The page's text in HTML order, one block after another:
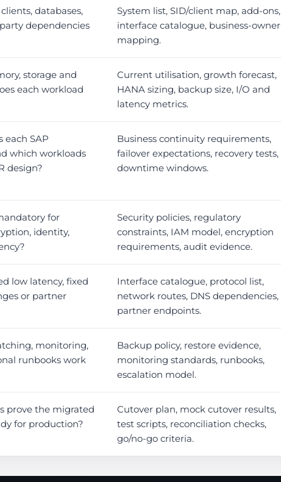
databases,
dependencies
System list, SID/client map, add-ons,
interface catalogue, business-owner
mapping.
storage and
each workload
Current utilisation, growth forecast,
HANA sizing, backup size, I/O and
latency metrics.
each SAP
which workloads
design?
Business continuity requirements,
failover expectations, recovery tests,
downtime windows.
for
identity,
Security policies, regulatory
constraints, IAM model, encryption
requirements, audit evidence.
low latency, fixed
or partner
Interface catalogue, protocol list,
network routes, DNS dependencies,
partner endpoints.
monitoring,
runbooks work
Backup policy, restore evidence,
monitoring standards, runbooks,
escalation model.
prove the migrated
for production?
Cutover plan, mock cutover results,
test scripts, reconciliation checks,
go/no-go criteria.